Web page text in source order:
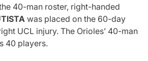
40-man roster, right-handed
was placed on the 60-day
UCL injury. The Orioles’ 40-man
40 players.